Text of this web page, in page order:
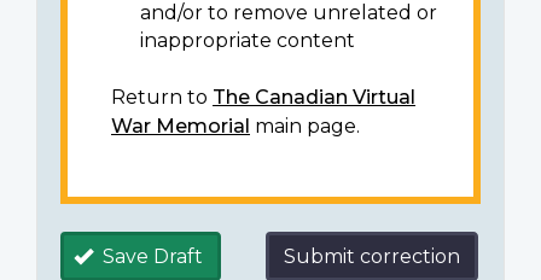
and/or to remove unrelated or
inappropriate content
Return to The Canadian Virtual
War Memorial main page.
Save Draft Submit correction